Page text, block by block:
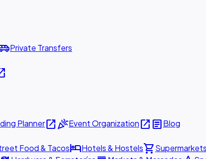
Private Transfers
Planneropen_in_newcelebrationEvent Organizationopen_in_new articleBlog
Food & TacoshotelHotels & Hostelsshopping_cartSupermarkets